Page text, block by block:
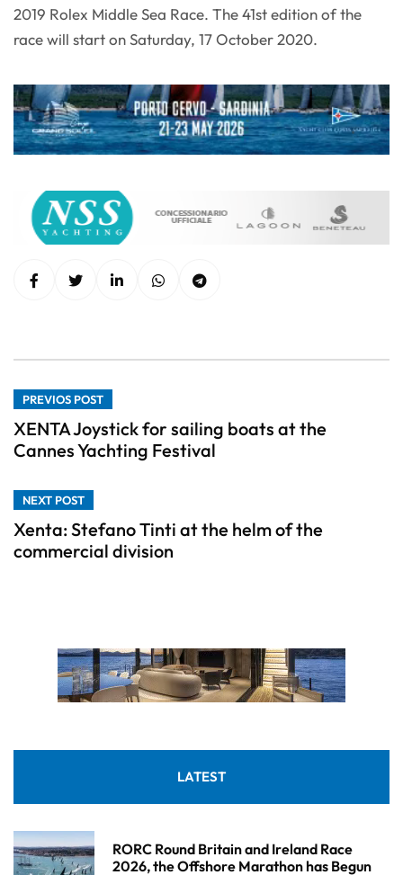
2019 Rolex Middle Sea Race. The 41st edition of the
race will start on Saturday, 17 October 2020.
PREVIOS POST
XENTA Joystick for sailing boats at the
Cannes Yachting Festival
NEXT POST
Xenta: Stefano Tinti at the helm of the
commercial division
LATEST
RORC Round Britain and Ireland Race
2026, the Offshore Marathon has Begun